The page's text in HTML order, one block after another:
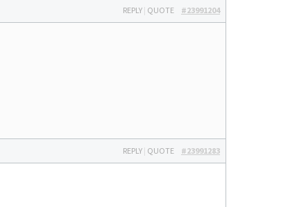
#23991204
REPLY | QUOTE
#23991283
REPLY | QUOTE